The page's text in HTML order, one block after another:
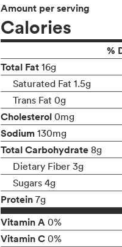
Amount per serving
Calories
%
Total Fat 16g
Saturated Fat 1.5g
Trans Fat 0g
Cholesterol 0mg
Sodium 130mg
Total Carbohydrate 8g
Dietary Fiber 3g
Sugars 4g
Protein 7g
Vitamin A 0%
Vitamin C 0%